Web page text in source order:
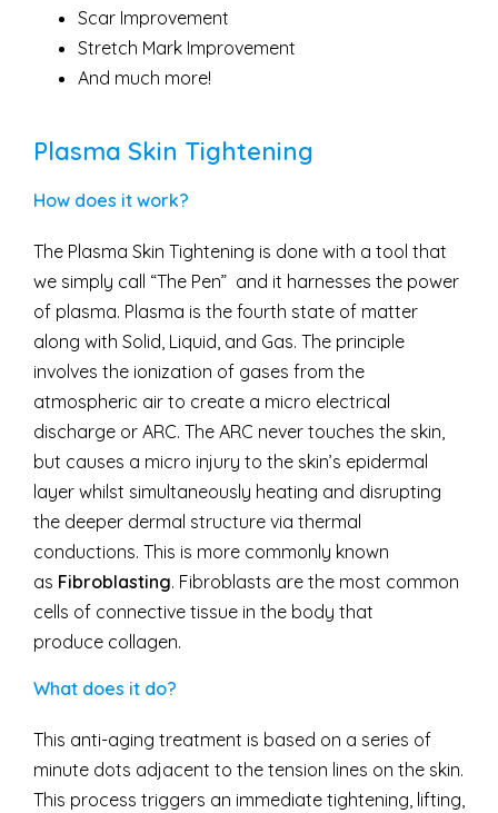
Scar Improvement
Stretch Mark Improvement
And much more!
Plasma Skin Tightening
How does it work?
The Plasma Skin Tightening is done with a tool that
we simply call “The Pen” and it harnesses the power
of plasma. Plasma is the fourth state of matter
along with Solid, Liquid, and Gas. The principle
involves the ionization of gases from the
atmospheric air to create a micro electrical
discharge or ARC. The ARC never touches the skin,
but causes a micro injury to the skin’s epidermal
layer whilst simultaneously heating and disrupting
the deeper dermal structure via thermal
conductions. This is more commonly known
as Fibroblasting. Fibroblasts are the most common
cells of connective tissue in the body that
produce collagen.
What does it do?
This anti-aging treatment is based on a series of
minute dots adjacent to the tension lines on the skin.
This process triggers an immediate tightening, lifting,